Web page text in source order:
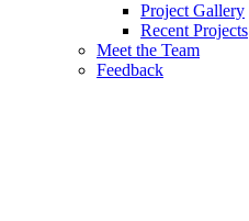
Project Gallery
Recent Projects
Meet the Team
Feedback